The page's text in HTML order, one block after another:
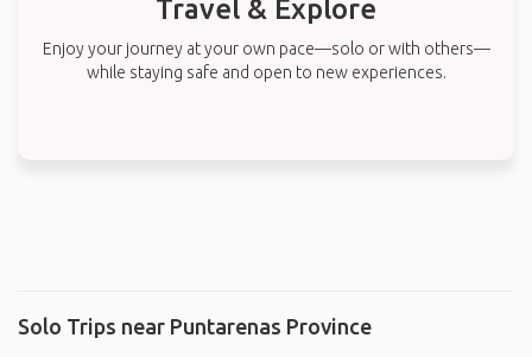
Travel & Explore
Enjoy your journey at your own pace—solo or with others—
while staying safe and open to new experiences.
Solo Trips near Puntarenas Province